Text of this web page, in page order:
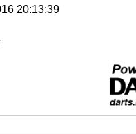
20:13:39